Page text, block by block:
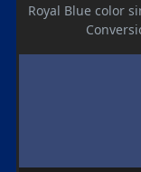
Royal Blue color